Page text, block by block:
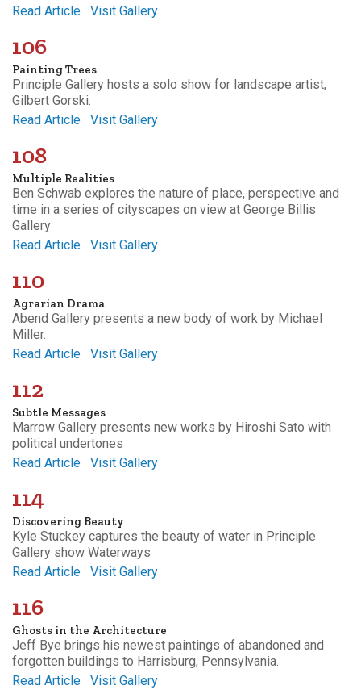
Read Article
Visit Gallery
106
Painting Trees
Principle Gallery hosts a solo show for landscape artist,
Gilbert Gorski.
Read Article
Visit Gallery
108
Multiple Realities
Ben Schwab explores the nature of place, perspective and
time in a series of cityscapes on view at George Billis
Gallery
Read Article
Visit Gallery
110
Agrarian Drama
Abend Gallery presents a new body of work by Michael
Miller.
Read Article
Visit Gallery
112
Subtle Messages
Marrow Gallery presents new works by Hiroshi Sato with
political undertones
Read Article
Visit Gallery
114
Discovering Beauty
Kyle Stuckey captures the beauty of water in Principle
Gallery show Waterways
Read Article
Visit Gallery
116
Ghosts in the Architecture
Jeff Bye brings his newest paintings of abandoned and
forgotten buildings to Harrisburg, Pennsylvania.
Read Article
Visit Gallery